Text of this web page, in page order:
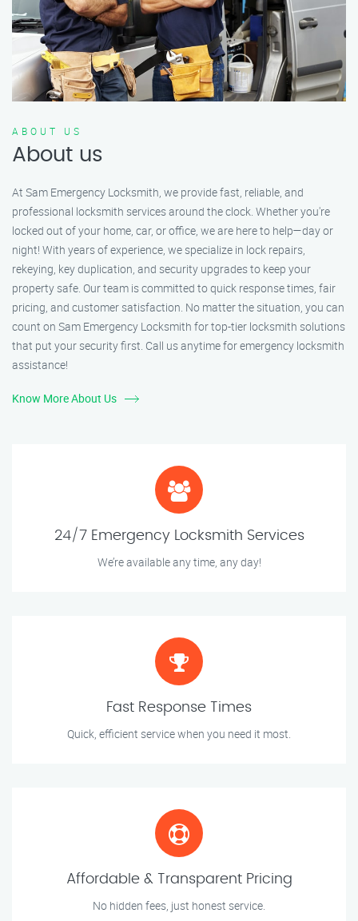
ABOUT US
About us
At Sam Emergency Locksmith, we provide fast, reliable, and
professional locksmith services around the clock. Whether you're
locked out of your home, car, or office, we are here to help—day or
night! With years of experience, we specialize in lock repairs,
rekeying, key duplication, and security upgrades to keep your
property safe. Our team is committed to quick response times, fair
pricing, and customer satisfaction. No matter the situation, you can
count on Sam Emergency Locksmith for top-tier locksmith solutions
that put your security first. Call us anytime for emergency locksmith
assistance!
Know More About Us
24/7 Emergency Locksmith Services
We’re available any time, any day!
Fast Response Times
Quick, efficient service when you need it most.
Affordable & Transparent Pricing
No hidden fees, just honest service.